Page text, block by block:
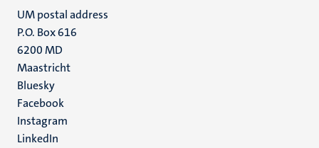
UM postal address
P.O. Box 616
6200 MD
Maastricht
Social
media
Bluesky
Facebook
Instagram
LinkedIn